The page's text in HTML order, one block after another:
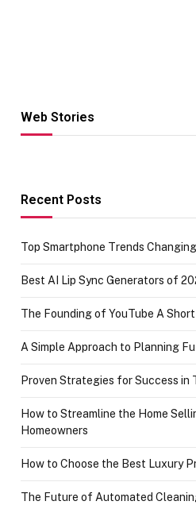
Web Stories
Hacks for Making
UPI Payments on
Recent Posts
Top Smartphone Trends
Best AI Lip Sync Generators of
The Founding of YouTube A
A Simple Approach to Planning
Proven Strategies for Success in
How to Streamline the Home
Homeowners
How to Choose the Best Luxury
The Future of Automated